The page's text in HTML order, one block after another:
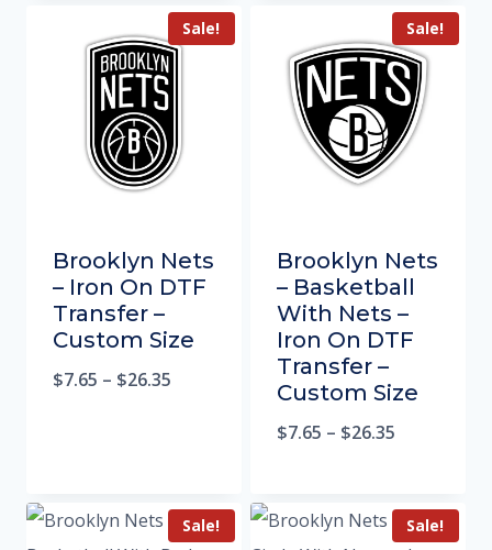
Sale!
Brooklyn Nets
– Iron On DTF
Transfer –
Custom Size
$7.65 – $26.35
Sale!
Brooklyn Nets
– Basketball
With Nets –
Iron On DTF
Transfer –
Custom Size
$7.65 – $26.35
Sale! Sale!